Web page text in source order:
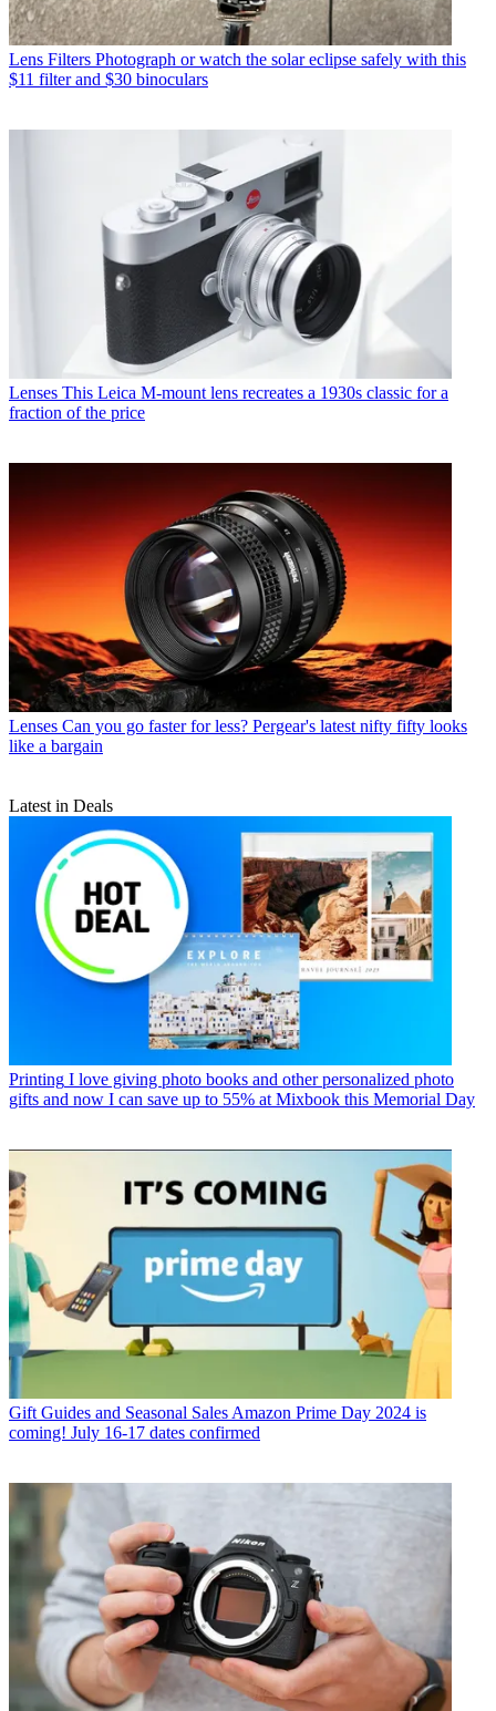
Lens Filters Photograph or watch the solar eclipse safely with this
$11 filter and $30 binoculars
Lenses This Leica M-mount lens recreates a 1930s classic for a
fraction of the price
Lenses Can you go faster for less? Pergear's latest nifty fifty looks
like a bargain
Latest in Deals
Printing I love giving photo books and other personalized photo
gifts and now I can save up to 55% at Mixbook this Memorial Day
Gift Guides and Seasonal Sales Amazon Prime Day 2024 is
coming! July 16-17 dates confirmed